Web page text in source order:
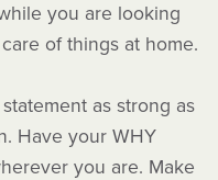
you are looking
of things at home.
as strong as
Have your WHY
you are. Make